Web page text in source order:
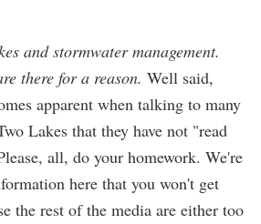
and stormwater management.
there for a reason. Well said,
apparent when talking to many
Lakes that they have not "read
all, do your homework. We're
here that you won't get
the rest of the media are either too